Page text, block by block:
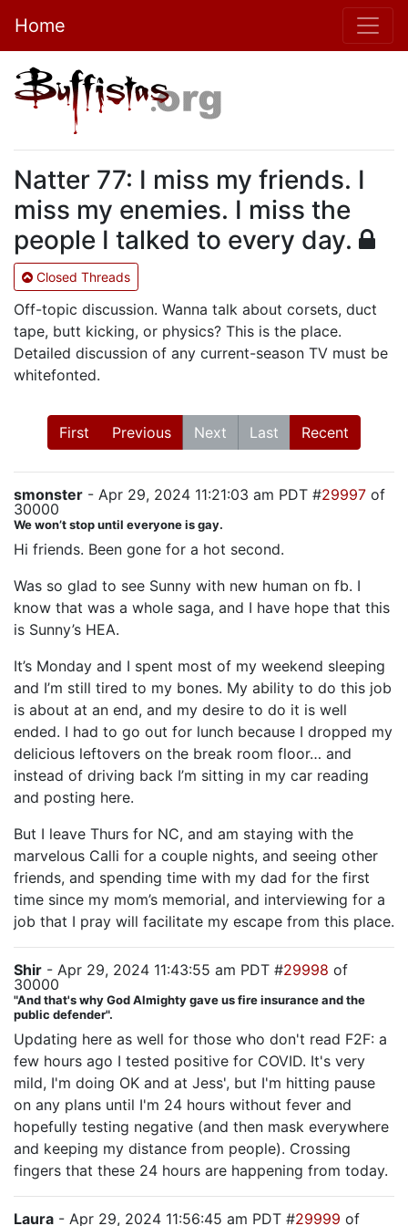
Home
Natter 77: I miss my friends. I
miss my enemies. I miss the
people I talked to every day.
Closed Threads
Off-topic discussion. Wanna talk about corsets, duct
tape, butt kicking, or physics? This is the place.
Detailed discussion of any current-season TV must be
whitefonted.
First Previous Next Last Recent
smonster - Apr 29, 2024 11:21:03 am PDT #29997 of
30000
We won’t stop until everyone is gay.
Hi friends. Been gone for a hot second.
Was so glad to see Sunny with new human on fb. I
know that was a whole saga, and I have hope that this
is Sunny’s HEA.
It’s Monday and I spent most of my weekend sleeping
and I’m still tired to my bones. My ability to do this job
is about at an end, and my desire to do it is well
ended. I had to go out for lunch because I dropped my
delicious leftovers on the break room floor… and
instead of driving back I’m sitting in my car reading
and posting here.
But I leave Thurs for NC, and am staying with the
marvelous Calli for a couple nights, and seeing other
friends, and spending time with my dad for the first
time since my mom’s memorial, and interviewing for a
job that I pray will facilitate my escape from this place.
Shir - Apr 29, 2024 11:43:55 am PDT #29998 of
30000
"And that's why God Almighty gave us fire insurance and the
public defender".
Updating here as well for those who don't read F2F: a
few hours ago I tested positive for COVID. It's very
mild, I'm doing OK and at Jess', but I'm hitting pause
on any plans until I'm 24 hours without fever and
hopefully testing negative (and then mask everywhere
and keeping my distance from people). Crossing
fingers that these 24 hours are happening from today.
Laura - Apr 29, 2024 11:56:45 am PDT #29999 of